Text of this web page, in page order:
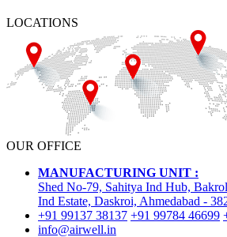
LOCATIONS
OUR OFFICE
MANUFACTURING UNIT :
Shed No-79, Sahitya Ind Hub,
Ind Estate, Daskroi, Ahmedabad -
+91 99137 38137 +91 99784 46699
info@airwell.in